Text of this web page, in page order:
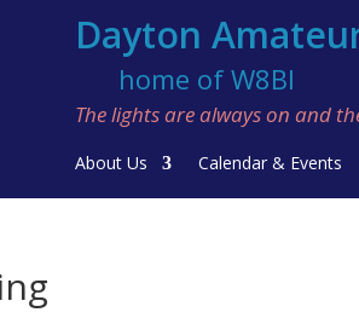
Dayton
home of W8BI
The lights are always on and
About Us Calendar & Events